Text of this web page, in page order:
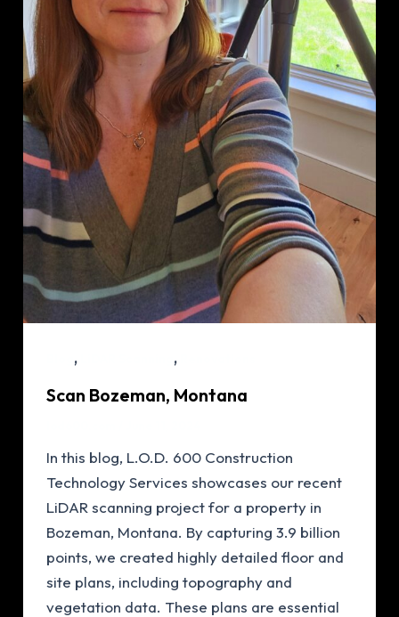
, ,
Scan Bozeman, Montana
In this blog, L.O.D. 600 Construction
Technology Services showcases our recent
LiDAR scanning project for a property in
Bozeman, Montana. By capturing 3.9 billion
points, we created highly detailed floor and
site plans, including topography and
vegetation data. These plans are essential